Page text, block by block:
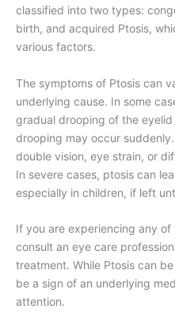
classified into two types:
birth, and acquired Ptosis,
various factors.
The symptoms of Ptosis can
underlying cause. In some
gradual drooping of the
drooping may occur
double vision, eye strain, or
In severe cases, ptosis can
especially in children, if left
If you are experiencing any
consult an eye care
treatment. While Ptosis can
be a sign of an underlying
attention.